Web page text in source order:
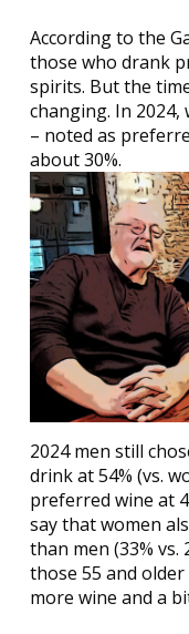
According to the
those who drank
spirits. But the
changing. In 2024,
– noted as
about 30%.
2024 men still
drink at 54% (vs.
preferred wine at
say that women
than men (33% vs.
those 55 and
more wine and a